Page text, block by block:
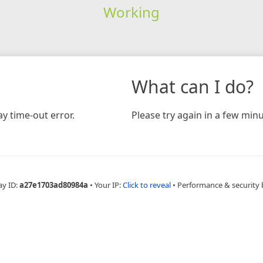
Working
time-out error.
What can I do?
Please try again in a few
ID:a27e1703ad80984a • Your IP:Click to reveal • Performance & security